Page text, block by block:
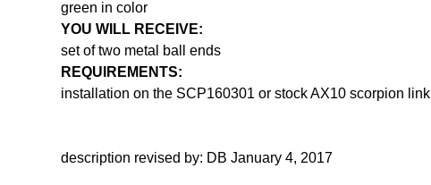
green in color
YOU WILL RECEIVE:
set of two metal ball ends
REQUIREMENTS:
installation on the SCP160301 or stock AX10 scorpion link
description revised by: DB January 4, 2017